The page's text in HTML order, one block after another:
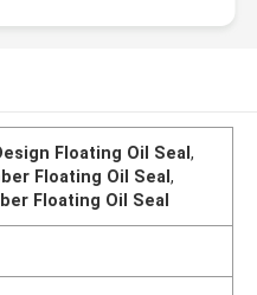
Floating Oil Seal,
Floating Oil Seal,
Floating Oil Seal